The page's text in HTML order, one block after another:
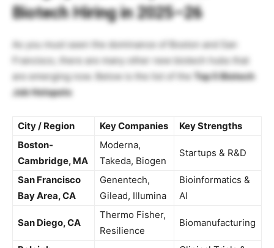
Biotech Hiring in 2025–26
As you must seen the dominance of Boston and San
Francisco, there are many other new biotech hubs that
are emerging now. Below is the list of the Top 5 Biotech
Job Hotspots
City / Region Key Companies
Key Strengths
Boston-
Cambridge, MA
Moderna,
Takeda, Biogen
Startups & R&D
San Francisco
Bay Area, CA
Genentech,
Gilead, Illumina
Bioinformatics &
AI
San Diego, CA
Thermo Fisher,
Resilience
Biomanufacturing